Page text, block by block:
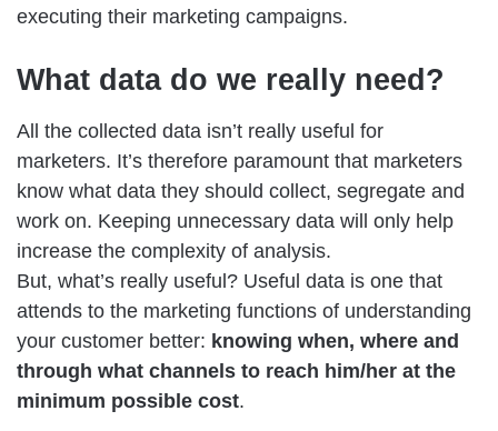
executing their marketing campaigns.
What data do we really need?
All the collected data isn’t really useful for
marketers. It’s therefore paramount that marketers
know what data they should collect, segregate and
work on. Keeping unnecessary data will only help
increase the complexity of analysis.
But, what’s really useful? Useful data is one that
attends to the marketing functions of understanding
your customer better: knowing when, where and
through what channels to reach him/her at the
minimum possible cost.